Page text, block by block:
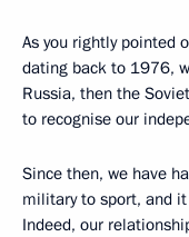
As you rightly pointed
dating back to 1976,
Russia, then the
to recognise our
Since then, we have
military to sport, and
Indeed, our